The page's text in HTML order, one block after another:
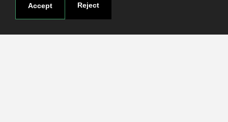
Accept Reject
Contact
Contact page